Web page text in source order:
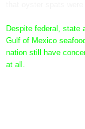
Despite federal, state
Gulf of Mexico
nation still have
at all.